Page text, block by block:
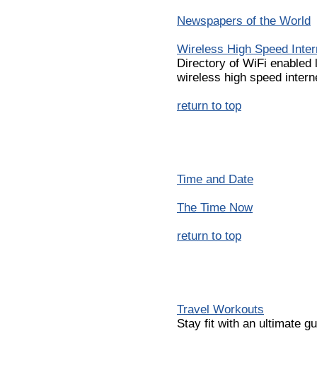
Newspapers of the World
Wireless High Speed
Directory of WiFi enabled
wireless high speed
return to top
Time and Date
The Time Now
return to top
Travel Workouts
Stay fit with an ultimate